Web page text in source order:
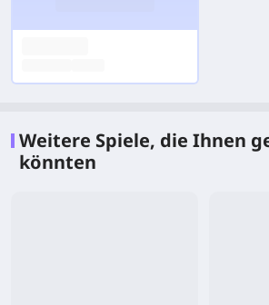
Weitere Spiele, die Ihnen
könnten